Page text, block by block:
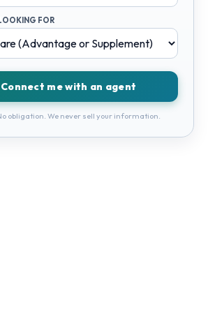
FOR
Connect me with an agent
obligation. We never sell your information.